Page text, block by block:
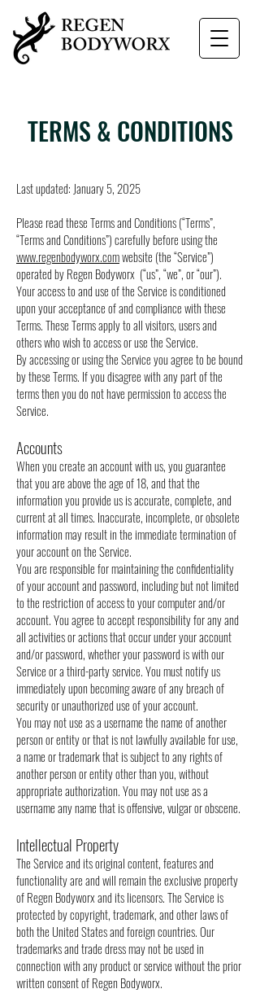
TERMS & CONDITIONS
Last updated: January 5, 2025
Please read these Terms and Conditions (“Terms”,
“Terms and Conditions”) carefully before using the
www.regenbodyworx.comwebsite (the “Service”)
operated by Regen Bodyworx (“us”, “we”, or “our”).
Your access to and use of the Service is conditioned
upon your acceptance of and compliance with these
Terms. These Terms apply to all visitors, users and
others who wish to access or use the Service.
By accessing or using the Service you agree to be bound
by these Terms. If you disagree with any part of the
terms then you do not have permission to access the
Service.
Accounts
When you create an account with us, you guarantee
that you are above the age of 18, and that the
information you provide us is accurate, complete, and
current at all times. Inaccurate, incomplete, or obsolete
information may result in the immediate termination of
your account on the Service.
You are responsible for maintaining the confidentiality
of your account and password, including but not limited
to the restriction of access to your computer and/or
account. You agree to accept responsibility for any and
all activities or actions that occur under your account
and/or password, whether your password is with our
Service or a third-party service. You must notify us
immediately upon becoming aware of any breach of
security or unauthorized use of your account.
You may not use as a username the name of another
person or entity or that is not lawfully available for use,
a name or trademark that is subject to any rights of
another person or entity other than you, without
appropriate authorization. You may not use as a
username any name that is offensive, vulgar or obscene.
Intellectual Property
The Service and its original content, features and
functionality are and will remain the exclusive property
of Regen Bodyworx and its licensors. The Service is
protected by copyright, trademark, and other laws of
both the United States and foreign countries. Our
trademarks and trade dress may not be used in
connection with any product or service without the prior
written consent of Regen Bodyworx.